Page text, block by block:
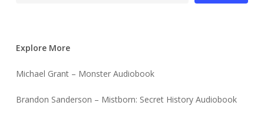
Explore More
Michael Grant – Monster Audiobook
Brandon Sanderson – Mistborn: Secret History Audiobook